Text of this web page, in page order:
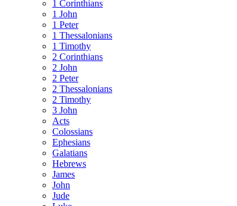
1 Corinthians
1 John
1 Peter
1 Thessalonians
1 Timothy
2 Corinthians
2 John
2 Peter
2 Thessalonians
2 Timothy
3 John
Acts
Colossians
Ephesians
Galatians
Hebrews
James
John
Jude